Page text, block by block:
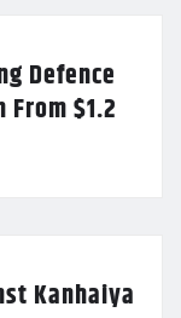
Defence
$1.2
Kanhaiya